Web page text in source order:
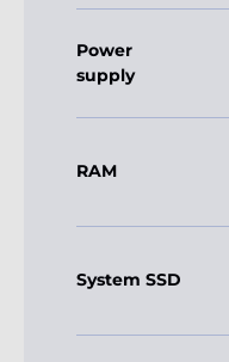
Power
supply
RAM
System SSD